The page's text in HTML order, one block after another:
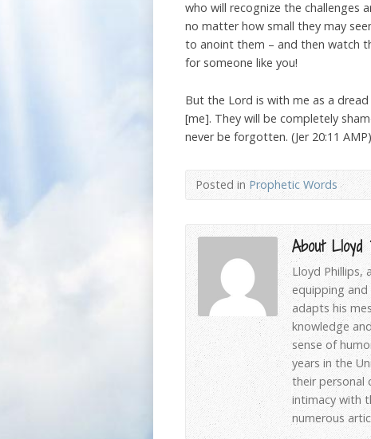
who will recognize the challenges
no matter how small they may
to anoint them – and then watch
for someone like you!
But the Lord is with me as a
[me]. They will be completely
never be forgotten. (Jer 20:11 AMP)
Posted inProphetic Words
About Lloyd
Lloyd Phillips,
equipping
adapts his
knowledge
sense of
years in the
their personal
intimacy with
numerous